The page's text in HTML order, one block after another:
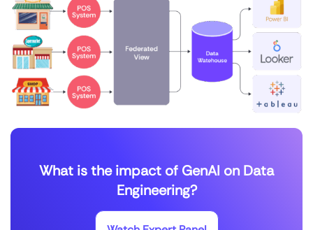
What is the impact of GenAI on Data
Engineering?